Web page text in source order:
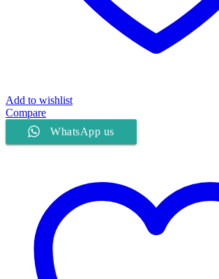
Add to wishlist
Compare
WhatsApp us